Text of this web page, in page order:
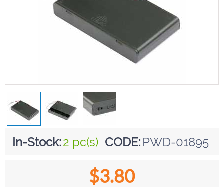
In-Stock:2 pc(s) CODE: PWD-01895
$3.80